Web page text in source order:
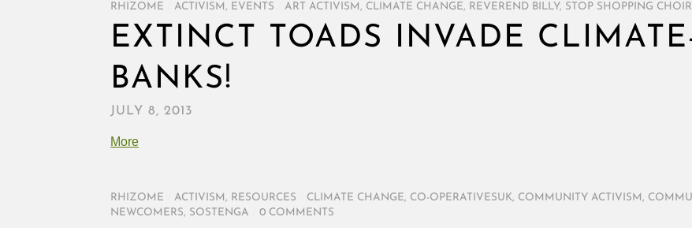
RHIZOME ACTIVISM , EVENTS ART ACTIVISM , CLIMATE CHANGE, REVEREND BILLY, STOP SHOPPING CHOIR
EXTINCT TOADS INVADE
BANKS!
JULY 8, 2013
More
RHIZOME ACTIVISM , RESOURCES CLIMATE CHANGE, CO-OPERATIVESUK, COMMUNITY ACTIVISM ,
NEWCOMERS, SOSTENGA 0 COMMENTS